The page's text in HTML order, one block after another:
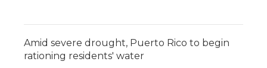
Amid severe drought, Puerto Rico to begin
rationing residents' water